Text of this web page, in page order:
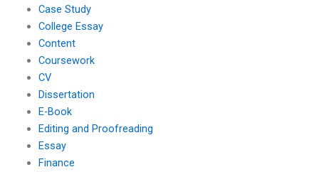
Case Study
College Essay
Content
Coursework
CV
Dissertation
E-Book
Editing and Proofreading
Essay
Finance